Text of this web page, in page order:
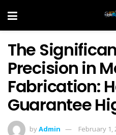
The
Precision in
Fabrication:
Guarantee
byAdmin February 1,